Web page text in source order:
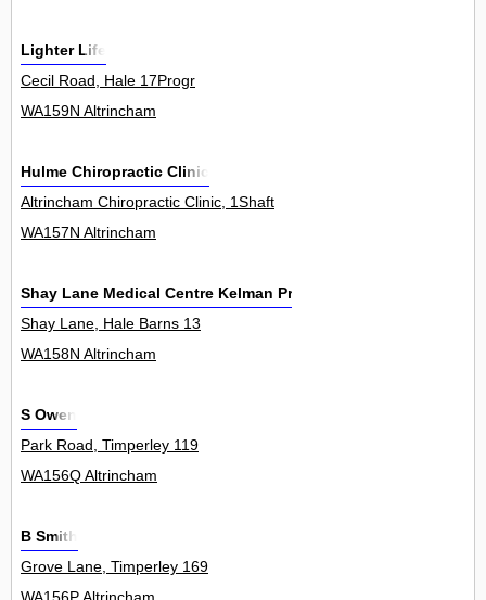
Lighter Life
Cecil Road, Hale 17Progr
WA159N Altrincham
Hulme Chiropractic Clinic
Altrincham Chiropractic Clinic, 1Shaft
WA157N Altrincham
Shay Lane Medical Centre Kelman Practice
Shay Lane, Hale Barns 13
WA158N Altrincham
S Owen
Park Road, Timperley 119
WA156Q Altrincham
B Smith
Grove Lane, Timperley 169